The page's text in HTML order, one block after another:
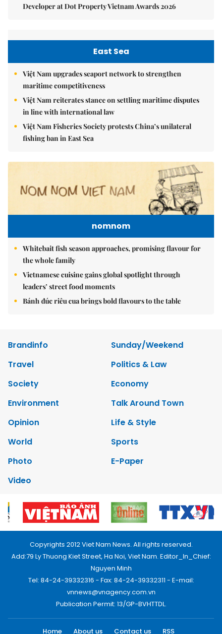
Developer at Dot Property Vietnam Awards 2026
East Sea
Việt Nam upgrades seaport network to strengthen
maritime competitiveness
Việt Nam reiterates stance on settling maritime disputes
in line with international law
Việt Nam Fisheries Society protests China’s unilateral
fishing ban in East Sea
nomnom
Whitebait fish season approaches, promising flavour for
the whole family
Vietnamese cuisine gains global spotlight through
leaders’ street food moments
Bánh đúc riêu cua brings bold flavours to the table
Brandinfo
Sunday/Weekend
Travel
Politics & Law
Society
Economy
Environment
Talk Around Town
Opinion
Life & Style
World
Sports
Photo
E-Paper
Video
Copyrights 2012 Viet Nam News. All rights reserved.
Add:79 Ly Thuong Kiet Street, Ha Noi, Viet Nam. Editor_In_Chief:
Nguyen Minh
Tel: 84-24-39332316 - Fax: 84-24-39332311 - E-mail:
vnnews@vnagency.com.vn
Publication Permit: 13/GP-BVHTTDL.
Home About us Contact us
RSS